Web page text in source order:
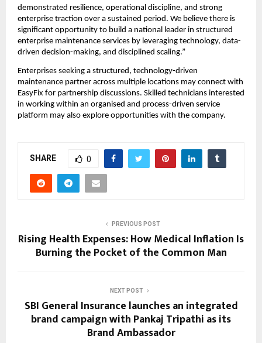
demonstrated resilience, operational discipline, and strong
enterprise traction over a sustained period. We believe there is
significant opportunity to build a national leader in structured
enterprise maintenance services by leveraging technology, data-
driven decision-making, and disciplined scaling.”
Enterprises seeking a structured, technology-driven
maintenance partner across multiple locations may connect with
EasyFix for partnership discussions. Skilled technicians interested
in working within an organised and process-driven service
platform may also explore opportunities with the company.
SHARE 0
PREVIOUS POST
Rising Health Expenses: How Medical Inflation Is
Burning the Pocket of the Common Man
NEXT POST
SBI General Insurance launches an integrated
brand campaign with Pankaj Tripathi as its
Brand Ambassador